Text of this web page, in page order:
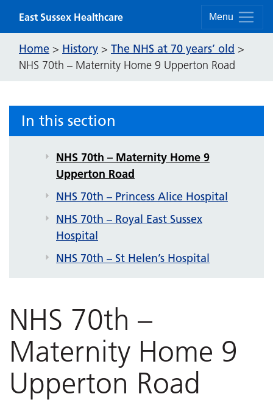
Menu
East Sussex Healthcare
Home > History > The NHS at 70 years’ old >
NHS 70th – Maternity Home 9 Upperton Road
In this section
NHS 70th – Downside Hospital
NHS 70th – Eastbourne District
General Hospital
NHS 70th – Eversfield Hospital
NHS 70th – Hellingly Hospital
NHS 70th – Leaf Hospital
NHS 70th – Maternity Home 9
Upperton Road
NHS 70th – Princess Alice Hospital
NHS 70th – Royal East Sussex
Hospital
NHS 70th – St Helen’s Hospital
NHS 70th –
Maternity Home 9
Upperton Road